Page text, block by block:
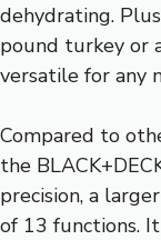
dehydrating.
pound turkey or
versatile for any
Compared to
the
precision, a
of 13 functions.